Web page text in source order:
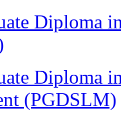
Diploma
Diploma
(PGDSLM)